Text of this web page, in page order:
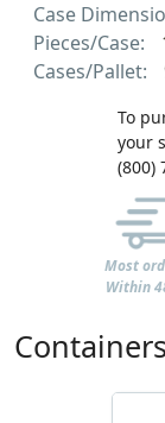
Case
Pieces/Case:
Cases/Pallet:
To
your
(800)
Most
Within